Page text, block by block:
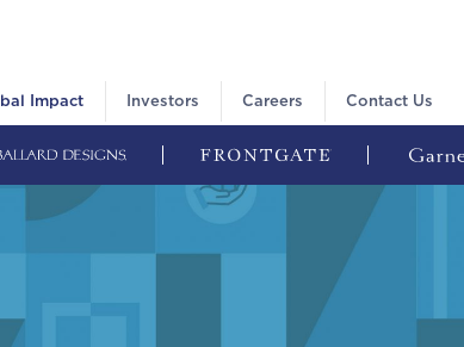
Impact Investors Careers Contact Us